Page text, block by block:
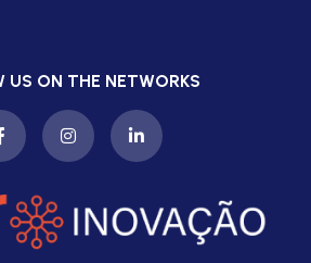
US ON THE NETWORKS